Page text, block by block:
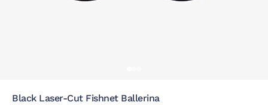
Black Laser-Cut Fishnet Ballerina